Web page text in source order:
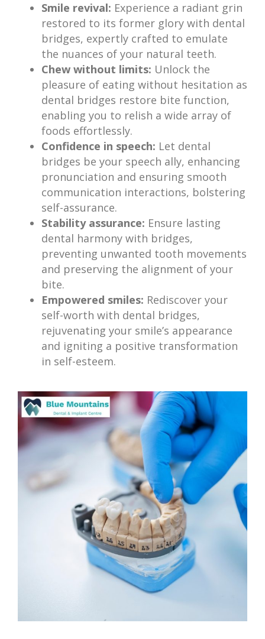
Smile revival: Experience a radiant grin
restored to its former glory with dental
bridges, expertly crafted to emulate
the nuances of your natural teeth.
Chew without limits: Unlock the
pleasure of eating without hesitation as
dental bridges restore bite function,
enabling you to relish a wide array of
foods effortlessly.
Confidence in speech: Let dental
bridges be your speech ally, enhancing
pronunciation and ensuring smooth
communication interactions, bolstering
self-assurance.
Stability assurance: Ensure lasting
dental harmony with bridges,
preventing unwanted tooth movements
and preserving the alignment of your
bite.
Empowered smiles: Rediscover your
self-worth with dental bridges,
rejuvenating your smile’s appearance
and igniting a positive transformation
in self-esteem.